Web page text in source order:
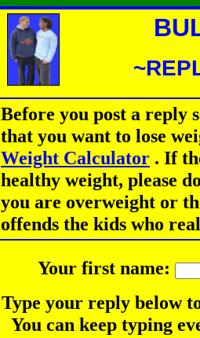
Before you post a reply
that you want to lose
Weight Calculator . If
healthy weight, please
you are overweight or
offends the kids who
Your first name:
Type your reply below
You can keep typing